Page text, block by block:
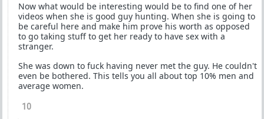
Now what would be interesting would be to find one of her
videos when she is good guy hunting. When she is going to
be careful here and make him prove his worth as opposed
to go taking stuff to get her ready to have sex with a
stranger.
She was down to fuck having never met the guy. He couldn't
even be bothered. This tells you all about top 10% men and
average women.
10